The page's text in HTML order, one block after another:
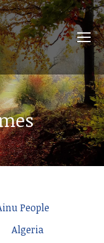
People
Algeria